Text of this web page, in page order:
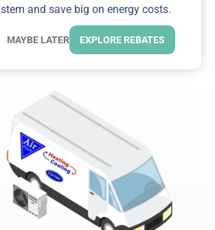
and save big on energy costs.
EXPLORE REBATES
MAYBE LATER